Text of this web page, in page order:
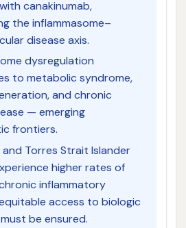
canakinumab,
the inflammasome–
disease axis.
dysregulation
to metabolic syndrome,
and chronic
— emerging
frontiers.
Torres Strait Islander
higher rates of
inflammatory
access to biologic
be ensured.